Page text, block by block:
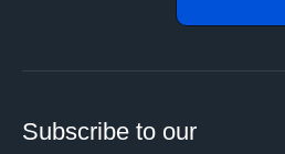
Subscribe to our